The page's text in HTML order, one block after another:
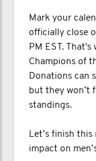
Mark your
officially close
PM EST.
Champions of
Donations can
but they won’t
standings.
Let’s finish
impact on